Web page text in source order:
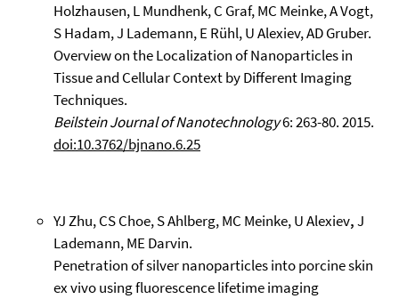
Holzhausen, L Mundhenk, C Graf, MC Meinke, A Vogt,
S Hadam, J Lademann, E Rühl, U Alexiev, AD Gruber.
Overview on the Localization of Nanoparticles in
Tissue and Cellular Context by Different Imaging
Techniques.
Beilstein Journal of Nanotechnology6: 263-80. 2015.
doi:10.3762/bjnano.6.25
YJ Zhu, CS Choe, S Ahlberg, MC Meinke, U Alexiev,J
Lademann, ME Darvin.
Penetration of silver nanoparticles into porcine skin
ex vivo using fluorescence lifetime imaging